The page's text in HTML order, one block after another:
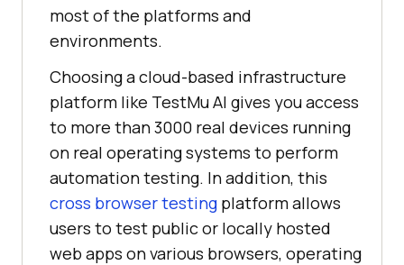
most of the platforms and
environments.
Choosing a cloud-based infrastructure
platform like TestMu AI gives you access
to more than 3000 real devices running
on real operating systems to perform
automation testing. In addition, this
cross browser testing platform allows
users to test public or locally hosted
web apps on various browsers, operating